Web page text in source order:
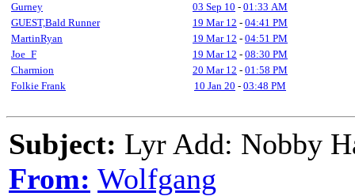
Gurney
03 Sep 10 - 01:33 AM
GUEST,Bald Runner
19 Mar 12 - 04:41 PM
MartinRyan
19 Mar 12 - 04:51 PM
Joe_F
19 Mar 12 - 08:30 PM
Charmion
20 Mar 12 - 01:58 PM
Folkie Frank
10 Jan 20 - 03:48 PM
Subject: Lyr Add: Nobby
From: Wolfgang